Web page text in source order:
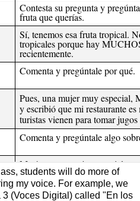
students will do more of
my voice. For example, we
(Voces Digital) called "En los